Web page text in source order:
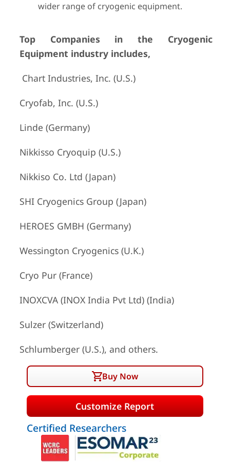
wider range of cryogenic equipment.
Top Companies in the Cryogenic
Equipment industry includes,
Chart Industries, Inc. (U.S.)
Cryofab, Inc. (U.S.)
Linde (Germany)
Nikkisso Cryoquip (U.S.)
Nikkiso Co. Ltd (Japan)
SHI Cryogenics Group (Japan)
HEROES GMBH (Germany)
Wessington Cryogenics (U.K.)
Cryo Pur (France)
INOXCVA (INOX India Pvt Ltd) (India)
Sulzer (Switzerland)
Schlumberger (U.S.), and others.
Buy Now
Customize Report
Certified Researchers